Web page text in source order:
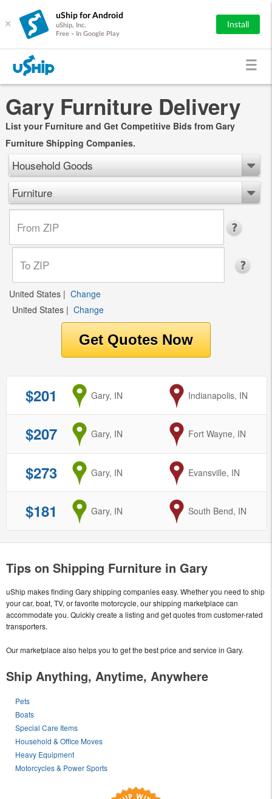
×
uShip for Android
uShip, Inc.
Free - In Google Play
Install
Gary Furniture Delivery
List your Furniture and Get Competitive Bids from Gary
Furniture Shipping Companies.
Household Goods
Furniture
United States | Change
United States | Change
$201 from
Gary, IN to
Indianapolis, IN
$207 from
Gary, IN to
Fort Wayne, IN
$273 from
Gary, IN to
Evansville, IN
$181 from
Gary, IN to
South Bend, IN
Tips on Shipping Furniture in Gary
uShip makes finding Gary shipping companies easy. Whether you need to ship
your car, boat, TV, or favorite motorcycle, our shipping marketplace can
accommodate you. Quickly create a listing and get quotes from customer-rated
transporters.
Our marketplace also helps you to get the best price and service in Gary.
Ship Anything, Anytime, Anywhere
Pets
Boats
Special Care Items
Household & Office Moves
Heavy Equipment
Motorcycles & Power Sports